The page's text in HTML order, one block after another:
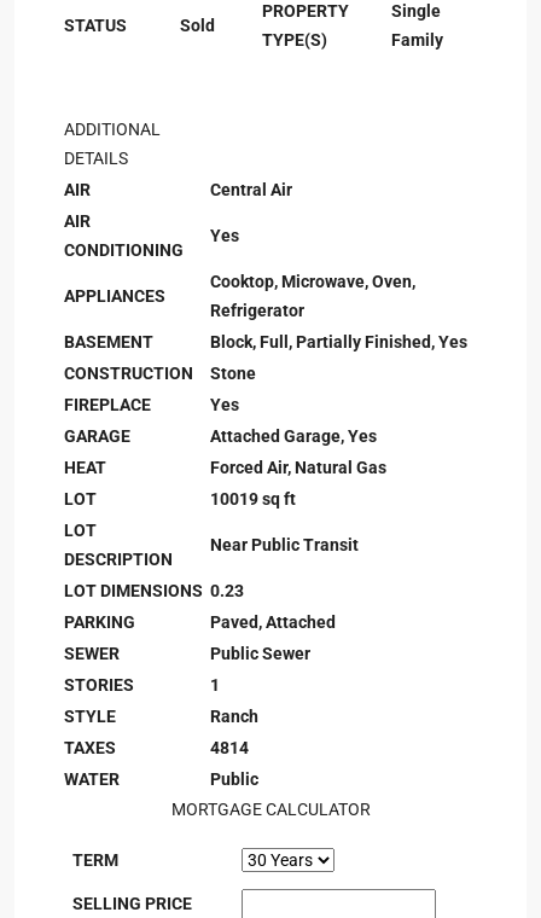
STATUS Sold
PROPERTY
TYPE(S)
Single
Family
ADDITIONAL
DETAILS
AIR
Central Air
AIR
CONDITIONING
Yes
APPLIANCES
Cooktop, Microwave, Oven,
Refrigerator
BASEMENT
Block, Full, Partially Finished, Yes
CONSTRUCTION
Stone
FIREPLACE
Yes
GARAGE
Attached Garage, Yes
HEAT
Forced Air, Natural Gas
LOT
10019 sq ft
LOT
DESCRIPTION
Near Public Transit
LOT DIMENSIONS 0.23
PARKING
Paved, Attached
SEWER
Public Sewer
STORIES
1
STYLE
Ranch
TAXES
4814
WATER
Public
MORTGAGE CALCULATOR
TERM
SELLING PRICE